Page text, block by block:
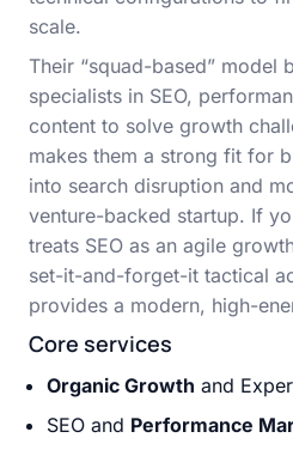
scale.
Their “squad-based” model
specialists in SEO,
content to solve growth
makes them a strong fit for
into search disruption and
venture-backed startup. If
treats SEO as an agile
set-it-and-forget-it tactical
provides a modern, high-
Core services
Organic Growth and
SEO and Performance